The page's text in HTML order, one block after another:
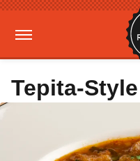
Tepita-